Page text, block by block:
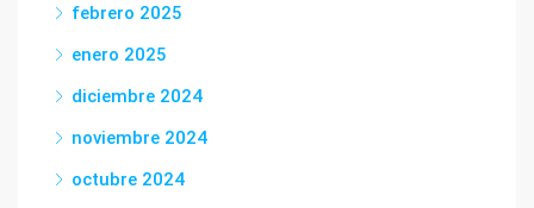
febrero 2025
enero 2025
diciembre 2024
noviembre 2024
octubre 2024